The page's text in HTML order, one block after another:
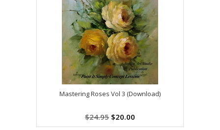
Mastering Roses Vol 3 (Download)
$24.95 $20.00